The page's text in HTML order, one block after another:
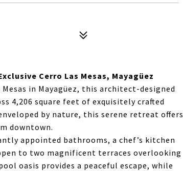
Cerro Las Mesas, Mayagüez
in Mayagüez, this architect-designed
4,206 square feet of exquisitely crafted
by nature, this serene retreat offers
downtown.
appointed bathrooms, a chef’s kitchen
to two magnificent terraces overlooking
oasis provides a peaceful escape, while